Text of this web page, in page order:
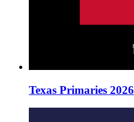
Texas Primaries 2026